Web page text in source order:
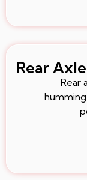
Rear
Rear